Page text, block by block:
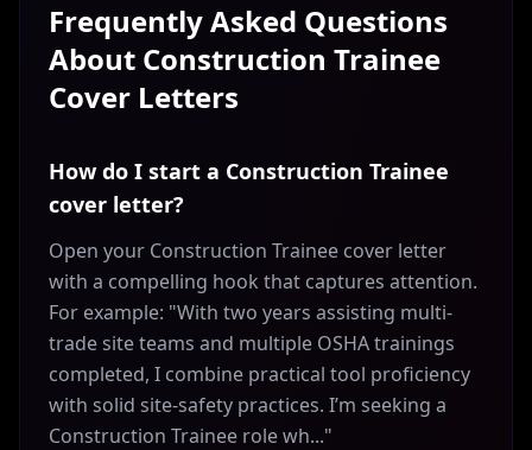
Frequently Asked Questions
About Construction Trainee
Cover Letters
How do I start a Construction Trainee
cover letter?
Open your Construction Trainee cover letter
with a compelling hook that captures attention.
For example: "With two years assisting multi-
trade site teams and multiple OSHA trainings
completed, I combine practical tool proficiency
with solid site-safety practices. I’m seeking a
Construction Trainee role wh..."